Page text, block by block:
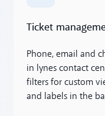
Ticket
Phone, email and
in lynes contact
filters for custom
and labels in the